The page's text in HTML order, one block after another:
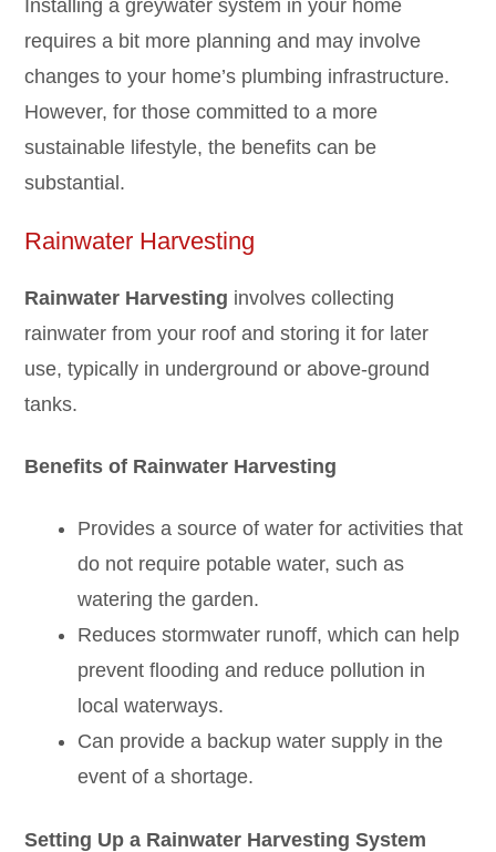
Installing a greywater system in your home
requires a bit more planning and may involve
changes to your home’s plumbing infrastructure.
However, for those committed to a more
sustainable lifestyle, the benefits can be
substantial.
Rainwater Harvesting
Rainwater Harvesting involves collecting
rainwater from your roof and storing it for later
use, typically in underground or above-ground
tanks.
Benefits of Rainwater Harvesting
Provides a source of water for activities that
do not require potable water, such as
watering the garden.
Reduces stormwater runoff, which can help
prevent flooding and reduce pollution in
local waterways.
Can provide a backup water supply in the
event of a shortage.
Setting Up a Rainwater Harvesting System